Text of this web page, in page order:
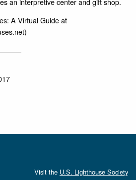
A Virtual Guide at
Visit the U.S. Lighthouse Society